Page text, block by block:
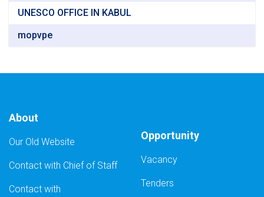
UNESCO OFFICE IN KABUL
mopvpe
About
Our Old Website
Contact with Chief of Staff
Contact with
Opportunity
Vacancy
Tenders